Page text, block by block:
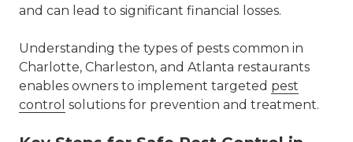
and can lead to significant financial losses.
Understanding the types of pests common in
Charlotte, Charleston, and Atlanta restaurants
enables owners to implement targeted pest
control solutions for prevention and treatment.